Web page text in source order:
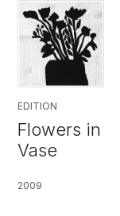
EDITION
Flowers in
Vase
2009